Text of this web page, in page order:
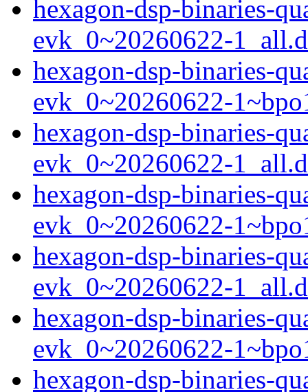
hexagon-dsp-binaries-
evk_0~20260622-
hexagon-dsp-binaries-
evk_0~20260622-
hexagon-dsp-binaries-
evk_0~20260622-
hexagon-dsp-binaries-
evk_0~20260622-
hexagon-dsp-binaries-
evk_0~20260622-
hexagon-dsp-binaries-
evk_0~20260622-
hexagon-dsp-binaries-